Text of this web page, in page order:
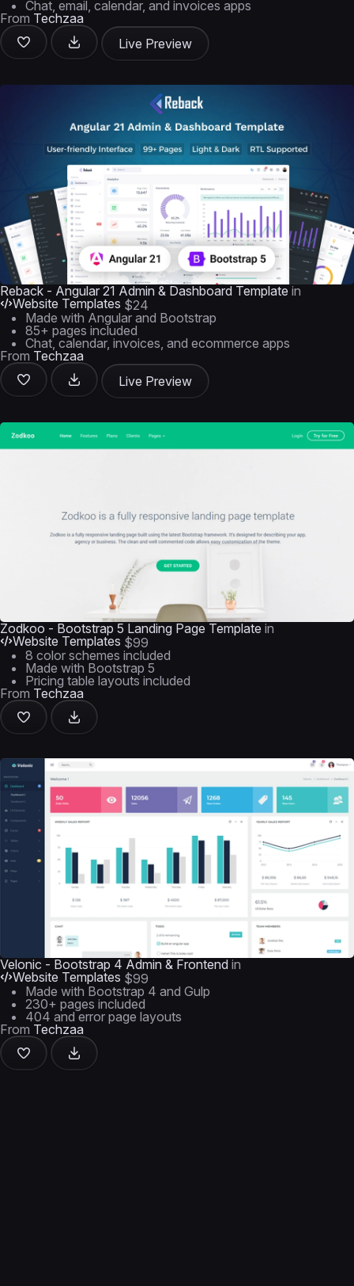
Chat, email, calendar, and invoices apps
From Techzaa
Live Preview
Reback - Angular 21 Admin & Dashboard Template in
Website Templates $24
Made with Angular and Bootstrap
85+ pages included
Chat, calendar, invoices, and ecommerce apps
From Techzaa
Live Preview
Zodkoo - Bootstrap 5 Landing Page Template in
Website Templates $99
8 color schemes included
Made with Bootstrap 5
Pricing table layouts included
From Techzaa
Velonic - Bootstrap 4 Admin & Frontend in
Website Templates $99
Made with Bootstrap 4 and Gulp
230+ pages included
404 and error page layouts
From Techzaa